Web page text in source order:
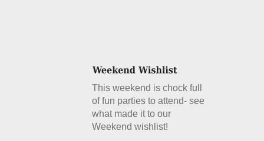
This weekend is chock full
of fun parties to attend- see
what made it to our
Weekend wishlist!